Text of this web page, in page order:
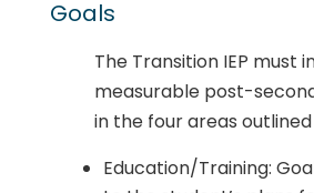
Goals
The Transition IEP must
measurable post-
in the four areas
Education/Training: